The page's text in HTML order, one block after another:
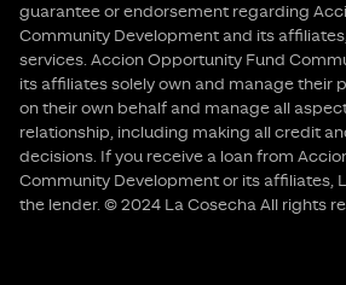
guarantee or endorsement regarding
Community Development and its
services. Accion Opportunity Fund
its affiliates solely own and manage their
on their own behalf and manage all
relationship, including making all credit
decisions. If you receive a loan from
Community Development or its affiliates,
the lender. © 2024 La Cosecha All rights